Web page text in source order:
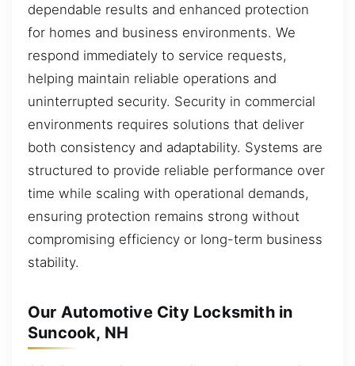
dependable results and enhanced protection
for homes and business environments. We
respond immediately to service requests,
helping maintain reliable operations and
uninterrupted security. Security in commercial
environments requires solutions that deliver
both consistency and adaptability. Systems are
structured to provide reliable performance over
time while scaling with operational demands,
ensuring protection remains strong without
compromising efficiency or long-term business
stability.
Our Automotive City Locksmith in
Suncook, NH